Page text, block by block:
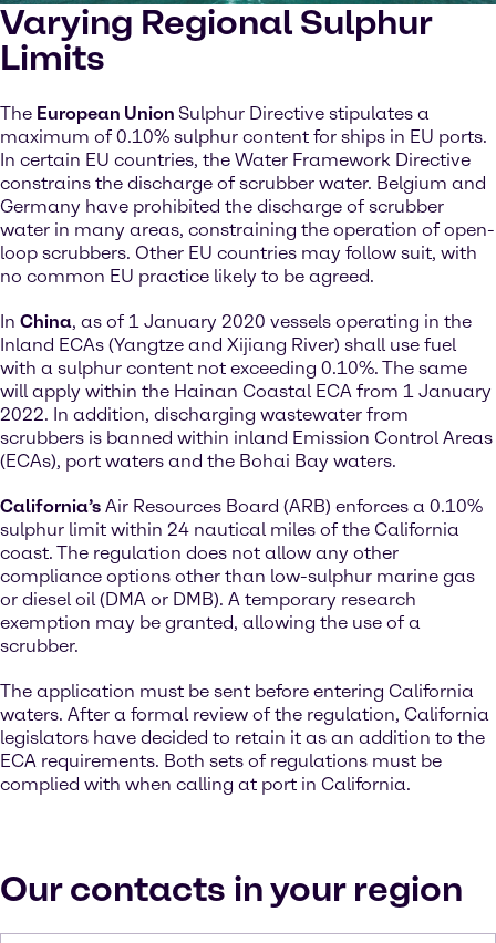
Varying Regional Sulphur
Limits
The European Union Sulphur Directive stipulates a
maximum of 0.10% sulphur content for ships in EU ports.
In certain EU countries, the Water Framework Directive
constrains the discharge of scrubber water. Belgium and
Germany have prohibited the discharge of scrubber
water in many areas, constraining the operation of open-
loop scrubbers. Other EU countries may follow suit, with
no common EU practice likely to be agreed.
In China, as of 1 January 2020 vessels operating in the
Inland ECAs (Yangtze and Xijiang River) shall use fuel
with a sulphur content not exceeding 0.10%. The same
will apply within the Hainan Coastal ECA from 1 January
2022. In addition, discharging wastewater from
scrubbers is banned within inland Emission Control Areas
(ECAs), port waters and the Bohai Bay waters.
California’s Air Resources Board (ARB) enforces a 0.10%
sulphur limit within 24 nautical miles of the California
coast. The regulation does not allow any other
compliance options other than low-sulphur marine gas
or diesel oil (DMA or DMB). A temporary research
exemption may be granted, allowing the use of a
scrubber.
The application must be sent before entering California
waters. After a formal review of the regulation, California
legislators have decided to retain it as an addition to the
ECA requirements. Both sets of regulations must be
complied with when calling at port in California.
Our contacts in your region